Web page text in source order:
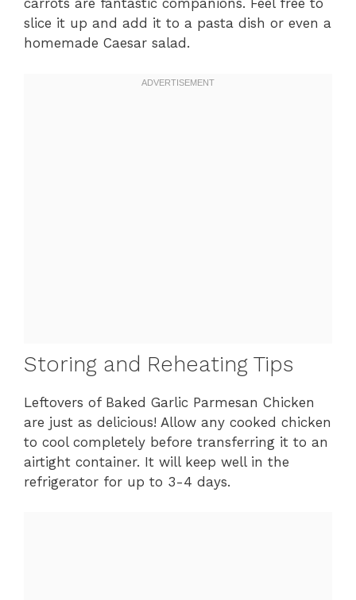
carrots are fantastic companions. Feel free to
slice it up and add it to a pasta dish or even a
homemade Caesar salad.
Storing and Reheating Tips
Leftovers of Baked Garlic Parmesan Chicken
are just as delicious! Allow any cooked chicken
to cool completely before transferring it to an
airtight container. It will keep well in the
refrigerator for up to 3-4 days.